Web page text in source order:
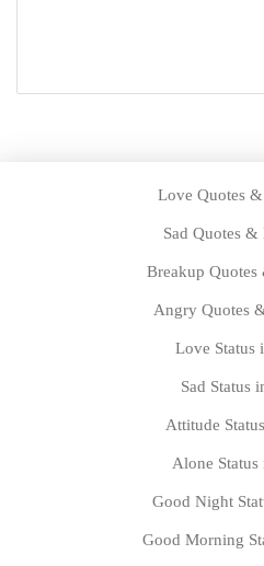
Love Quotes &
Sad Quotes &
Breakup Quotes
Angry Quotes
Love Status
Sad Status
Attitude
Alone
Good Night
Good Morning